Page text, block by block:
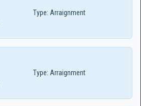
Type: Arraignment
Type: Arraignment